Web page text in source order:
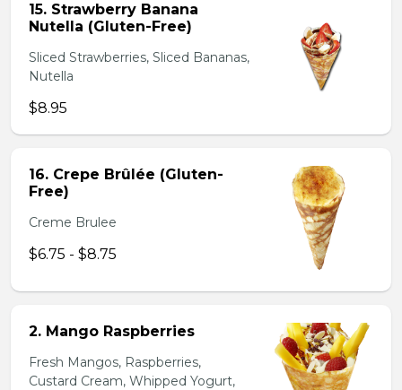
15. Strawberry Banana
Nutella (Gluten-Free)
Sliced Strawberries, Sliced Bananas,
Nutella
$8.95
16. Crepe Brûlée (Gluten-
Free)
Creme Brulee
$6.75 - $8.75
2. Mango Raspberries
Fresh Mangos, Raspberries,
Custard Cream, Whipped Yogurt,